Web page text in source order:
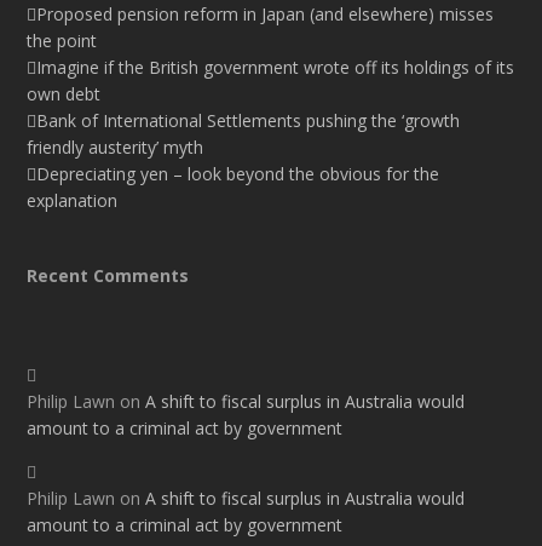
Proposed pension reform in Japan (and elsewhere) misses
the point
Imagine if the British government wrote off its holdings of its
own debt
Bank of International Settlements pushing the ‘growth
friendly austerity’ myth
Depreciating yen – look beyond the obvious for the
explanation
Recent Comments
Philip Lawn onA shift to fiscal surplus in Australia would
amount to a criminal act by government
Philip Lawn onA shift to fiscal surplus in Australia would
amount to a criminal act by government